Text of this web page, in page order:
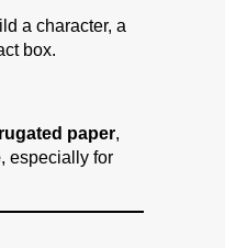
a character, a
box.
paper,
, especially for